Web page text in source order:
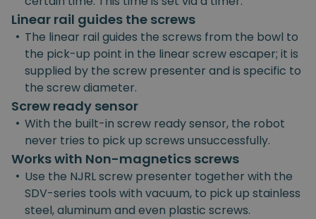
Linear rail guides the screws
• The linear rail guides the screws from the bowl to
the pick-up point in the linear screw escaper; it is
supplied by the screw presenter and is specific to
the screw diameter.
Screw ready sensor
• With the built-in screw ready sensor, the robot
never tries to pick up screws unsuccessfully.
Works with Non-magnetics screws
• Use the NJRL screw presenter together with the
SDV-series tools with vacuum, to pick up stainless
steel, aluminum and even plastic screws.